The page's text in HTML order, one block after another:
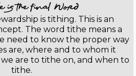
is the final Word
is tithing. This is an
The word tithe means a
need to know the proper way
are, where and to whom it
are to tithe on, and when to
tithe.